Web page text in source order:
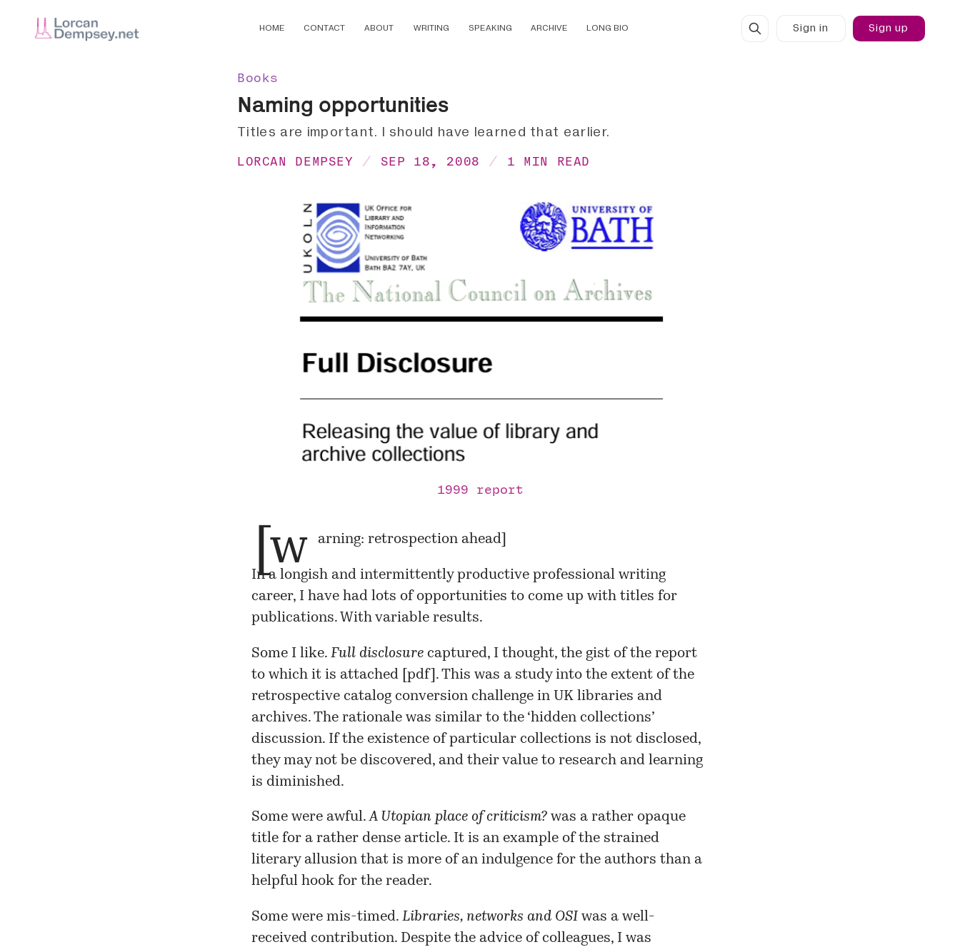
HOME CONTACT ABOUT WRITING SPEAKING ARCHIVE LONG BIO Sign in Sign up
Books
Naming opportunities
Titles are important. I should have learned that earlier.
LORCAN DEMPSEY SEP 18, 2008 1 MIN READ
1999 report
[w arning: retrospection ahead]
In a longish and intermittently productive professional writing
career, I have had lots of opportunities to come up with titles for
publications. With variable results.
Some I like. Full disclosure captured, I thought, the gist of the report
to which it is attached [ pdf ]. This was a study into the extent of the
retrospective catalog conversion challenge in UK libraries and
archives. The rationale was similar to the ‘hidden collections’
discussion. If the existence of particular collections is not disclosed,
they may not be discovered, and their value to research and learning
is diminished.
Some were awful.A Utopian place of criticism? was a rather opaque
title for a rather dense article. It is an example of the strained
literary allusion that is more of an indulgence for the authors than a
helpful hook for the reader.
Some were mis-timed. Libraries, networks and OSI was a well-
received contribution. Despite the advice of colleagues, I was